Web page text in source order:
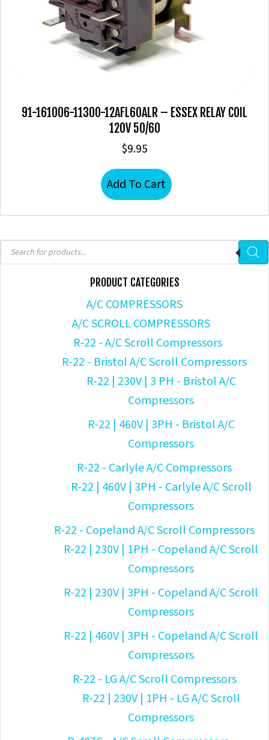
Products
search
PRODUCT CATEGORIES
A/C COMPRESSORS
A/C SCROLL COMPRESSORS
R-22 - A/C Scroll Compressors
R-22 - Bristol A/C Scroll Compressors
R-22 | 230V | 3 PH - Bristol A/C
Compressors
R-22 | 460V | 3PH - Bristol A/C
Compressors
R-22 - Carlyle A/C Compressors
R-22 | 460V | 3PH - Carlyle A/C Scroll
Compressors
R-22 - Copeland A/C Scroll Compressors
R-22 | 230V | 1PH - Copeland A/C Scroll
Compressors
R-22 | 230V | 3PH - Copeland A/C Scroll
Compressors
R-22 | 460V | 3PH - Copeland A/C Scroll
Compressors
R-22 - LG A/C Scroll Compressors
R-22 | 230V | 1PH - LG A/C Scroll
Compressors
91-161006-11300-12AFL60ALR – ESSEX RELAY COIL
120V 50/60
$9.95
Add To Cart